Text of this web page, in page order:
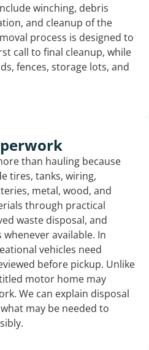
winching, debris
and cleanup of the
process is designed to
call to final cleanup, while
fences, storage lots, and
than hauling because
tires, tanks, wiring,
metal, wood, and
through practical
waste disposal, and
available. In
vehicles need
before pickup. Unlike
motor home may
We can explain disposal
may be needed to